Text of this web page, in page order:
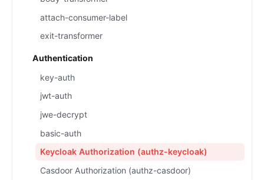
attach-consumer-label
exit-transformer
Authentication
key-auth
jwt-auth
jwe-decrypt
basic-auth
Keycloak Authorization (authz-keycloak)
Casdoor Authorization (authz-casdoor)